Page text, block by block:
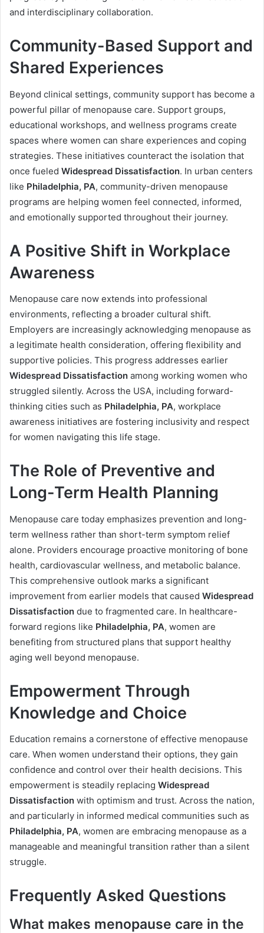
and interdisciplinary collaboration.
Community-Based Support and
Shared Experiences
Beyond clinical settings, community support has become a
powerful pillar of menopause care. Support groups,
educational workshops, and wellness programs create
spaces where women can share experiences and coping
strategies. These initiatives counteract the isolation that
once fueled Widespread Dissatisfaction. In urban centers
like Philadelphia, PA, community-driven menopause
programs are helping women feel connected, informed,
and emotionally supported throughout their journey.
A Positive Shift in Workplace
Awareness
Menopause care now extends into professional
environments, reflecting a broader cultural shift.
Employers are increasingly acknowledging menopause as
a legitimate health consideration, offering flexibility and
supportive policies. This progress addresses earlier
Widespread Dissatisfaction among working women who
struggled silently. Across the USA, including forward-
thinking cities such as Philadelphia, PA, workplace
awareness initiatives are fostering inclusivity and respect
for women navigating this life stage.
The Role of Preventive and
Long-Term Health Planning
Menopause care today emphasizes prevention and long-
term wellness rather than short-term symptom relief
alone. Providers encourage proactive monitoring of bone
health, cardiovascular wellness, and metabolic balance.
This comprehensive outlook marks a significant
improvement from earlier models that caused Widespread
Dissatisfaction due to fragmented care. In healthcare-
forward regions like Philadelphia, PA, women are
benefiting from structured plans that support healthy
aging well beyond menopause.
Empowerment Through
Knowledge and Choice
Education remains a cornerstone of effective menopause
care. When women understand their options, they gain
confidence and control over their health decisions. This
empowerment is steadily replacing Widespread
Dissatisfaction with optimism and trust. Across the nation,
and particularly in informed medical communities such as
Philadelphia, PA, women are embracing menopause as a
manageable and meaningful transition rather than a silent
struggle.
Frequently Asked Questions
What makes menopause care in the